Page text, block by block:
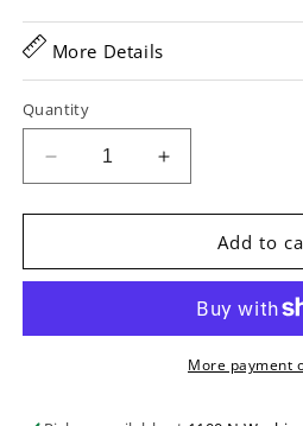
More Details
Quantity
Decrease
quantity
for
Fairbanks
Open
Increase
quantity
for
Fairbanks
No.3
Open
Back
Add to
More payment